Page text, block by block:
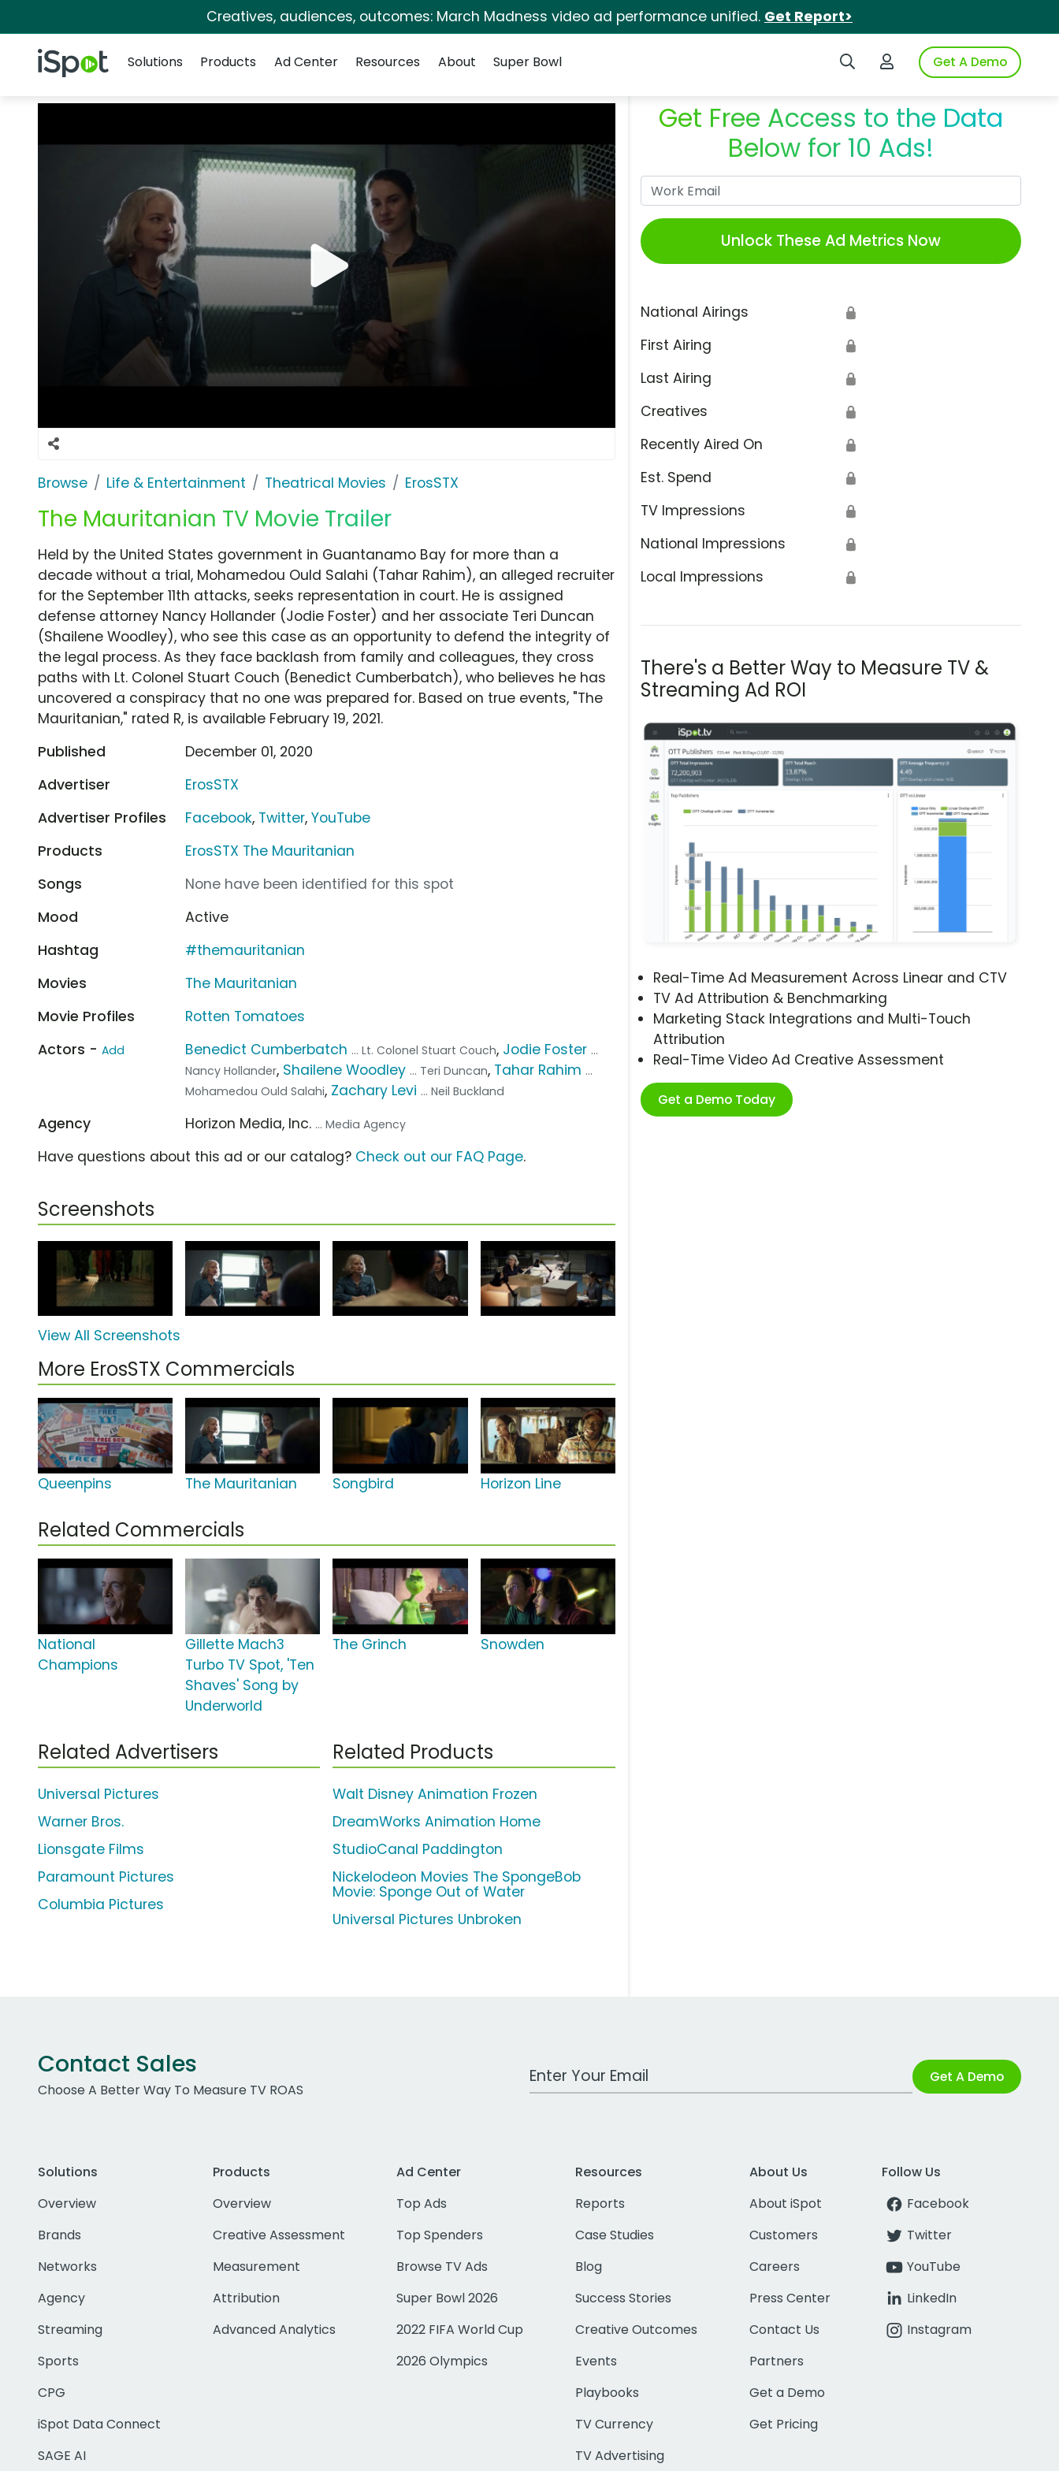
Creatives, audiences, outcomes: March Madness video ad performance unified. Get Report>
iSpot Logo Search iSpotLogin to iSpotGet A Demo
Solutions
Products Ad Center Resources About Super Bowl
Browse Life & Entertainment Theatrical Movies ErosSTX
The Mauritanian TV Movie Trailer
Get Free Access to the Data
Below for 10 Ads!
Unlock These Ad Metrics Now
National Airings 🔒
First Airing 🔒
Last Airing 🔒
Creatives 🔒
Recently Aired On 🔒
Est. Spend 🔒
TV Impressions 🔒
National Impressions 🔒
Local Impressions 🔒
There's a Better Way to Measure TV &
Streaming Ad ROI
Real-Time Ad Measurement Across Linear and CTV
TV Ad Attribution & Benchmarking
Marketing Stack Integrations and Multi-Touch
Attribution
Real-Time Video Ad Creative Assessment
Get a Demo Today
Held by the United States government in Guantanamo Bay for more than a
decade without a trial, Mohamedou Ould Salahi (Tahar Rahim), an alleged recruiter
for the September 11th attacks, seeks representation in court. He is assigned
defense attorney Nancy Hollander (Jodie Foster) and her associate Teri Duncan
(Shailene Woodley), who see this case as an opportunity to defend the integrity of
the legal process. As they face backlash from family and colleagues, they cross
paths with Lt. Colonel Stuart Couch (Benedict Cumberbatch), who believes he has
uncovered a conspiracy that no one was prepared for. Based on true events, "The
Mauritanian," rated R, is available February 19, 2021.
Published
December 01, 2020
Advertiser
ErosSTX
Advertiser Profiles
Facebook, Twitter,YouTube
Products
ErosSTX The Mauritanian
Songs
None have been identified for this spot
Mood
Active
Hashtag
#themauritanian
Movies
The Mauritanian
Movie Profiles
Rotten Tomatoes
Actors - Add Benedict Cumberbatch ... Lt. Colonel Stuart Couch, Jodie Foster ...
Nancy Hollander, Shailene Woodley ... Teri Duncan, Tahar Rahim ...
Mohamedou Ould Salahi, Zachary Levi ... Neil Buckland
Agency Horizon Media, Inc. ... Media Agency
Have questions about this ad or our catalog? Check out our FAQ Page.
Screenshots
View All Screenshots
More ErosSTX Commercials
Queenpins The Mauritanian Songbird Horizon Line
Related Commercials
National
Champions
Gillette Mach3
Turbo TV Spot, 'Ten
Shaves' Song by
Underworld
The Grinch Snowden
Related Advertisers
Universal Pictures
Warner Bros.
Lionsgate Films
Paramount Pictures
Columbia Pictures
Related Products
Walt Disney Animation Frozen
DreamWorks Animation Home
StudioCanal Paddington
Nickelodeon Movies The SpongeBob
Movie: Sponge Out of Water
Universal Pictures Unbroken
Contact Sales
Choose A Better Way To Measure TV ROAS
Work Email Address Get A Demo
Solutions
Overview
Brands
Networks
Agency
Streaming
Sports
CPG
iSpot Data Connect
SAGE AI
Products
Overview
Creative Assessment
Measurement
Attribution
Advanced Analytics
Ad Center
Top Ads
Top Spenders
Browse TV Ads
Super Bowl 2026
2022 FIFA World Cup
2026 Olympics
Resources
Reports
Case Studies
Blog
Success Stories
Creative Outcomes
Events
Playbooks
TV Currency
TV Advertising
About Us
About iSpot
Customers
Careers
Press Center
Contact Us
Partners
Get a Demo
Get Pricing
Follow Us
Facebook
Twitter
YouTube
LinkedIn
Instagram